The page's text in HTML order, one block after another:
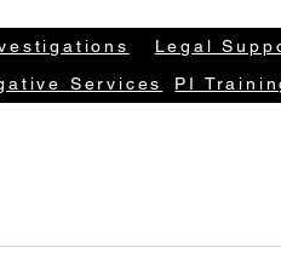
Legal
Services PI